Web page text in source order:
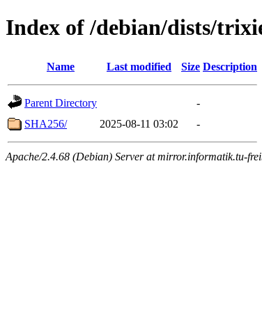
Index of /debian/dists/
Name Last modified Size Description
Parent Directory
-
SHA256/
2025-08-11 03:02 -
Apache/2.4.68 (Debian) Server at mirror.informatik.tu-